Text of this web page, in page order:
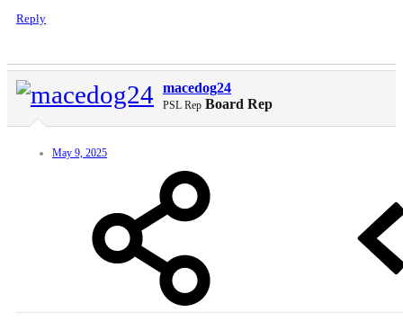
Reply
macedog24
PSL Rep Board Rep
May 9, 2025